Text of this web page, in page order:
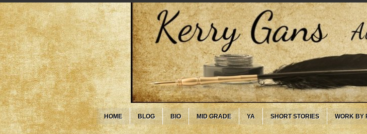
HOME BLOG BIO MID GRADE YA SHORT STORIES WORK BY